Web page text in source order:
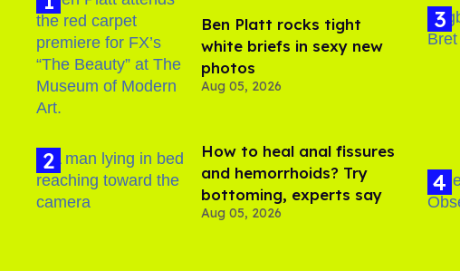
Ben Platt rocks tight
white briefs in sexy new
photos
Aug 05, 2026
How to heal anal fissures
and hemorrhoids? Try
bottoming, experts say
Aug 05, 2026